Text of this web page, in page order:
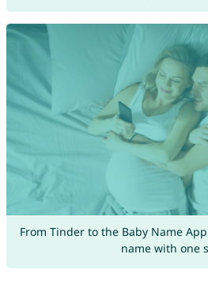
From Tinder to the Baby Name
name with one